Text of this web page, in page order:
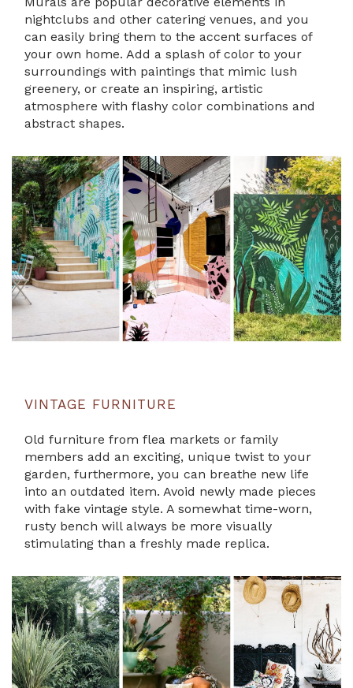
nightclubs and other catering venues, and you
can easily bring them to the accent surfaces of
your own home. Add a splash of color to your
surroundings with paintings that mimic lush
greenery, or create an inspiring, artistic
atmosphere with flashy color combinations and
abstract shapes.
VINTAGE FURNITURE
Old furniture from flea markets or family
members add an exciting, unique twist to your
garden, furthermore, you can breathe new life
into an outdated item. Avoid newly made pieces
with fake vintage style. A somewhat time-worn,
rusty bench will always be more visually
stimulating than a freshly made replica.